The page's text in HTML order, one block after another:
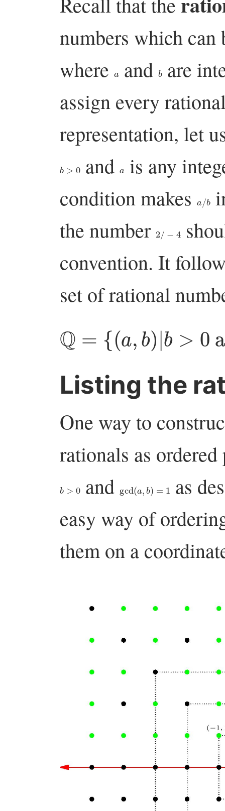
numbers which
where and bare
assign every
representation, let
b and is any
condition makes
b
the number 2 −
convention. It
set of rational
Q= {(a,b )|b> 0
Listing the
One way to
rationals as
b and gcd(a b)=
as
easy way of
them on a